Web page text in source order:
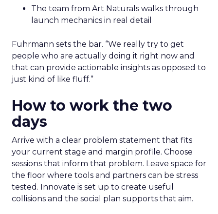
The team from Art Naturals walks through
launch mechanics in real detail
Fuhrmann sets the bar. “We really try to get
people who are actually doing it right now and
that can provide actionable insights as opposed to
just kind of like fluff.”
How to work the two
days
Arrive with a clear problem statement that fits
your current stage and margin profile. Choose
sessions that inform that problem. Leave space for
the floor where tools and partners can be stress
tested. Innovate is set up to create useful
collisions and the social plan supports that aim.